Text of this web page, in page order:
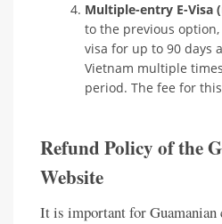
Multiple-entry E-Visa
to the previous
visa for up to 90 days
Vietnam multiple
period. The fee for
Refund Policy of the
Website
It is important for Guamanian